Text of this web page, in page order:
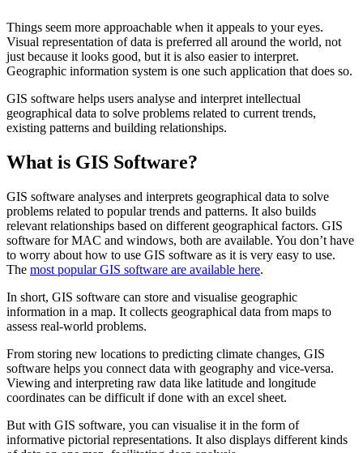
Things seem more approachable when it appeals to your eyes.
Visual representation of data is preferred all around the world, not
just because it looks good, but it is also easier to interpret.
Geographic information system is one such application that does so.
GIS software helps users analyse and interpret intellectual
geographical data to solve problems related to current trends,
existing patterns and building relationships.
What is GIS Software?
GIS software analyses and interprets geographical data to solve
problems related to popular trends and patterns. It also builds
relevant relationships based on different geographical factors. GIS
software for MAC and windows, both are available. You don’t have
to worry about how to use GIS software as it is very easy to use.
The most popular GIS software are available here.
In short, GIS software can store and visualise geographic
information in a map. It collects geographical data from maps to
assess real-world problems.
From storing new locations to predicting climate changes, GIS
software helps you connect data with geography and vice-versa.
Viewing and interpreting raw data like latitude and longitude
coordinates can be difficult if done with an excel sheet.
But with GIS software, you can visualise it in the form of
informative pictorial representations. It also displays different kinds